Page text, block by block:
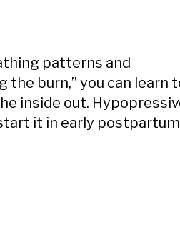
patterns and
burn,” you can learn
inside out.
it in early postpartum